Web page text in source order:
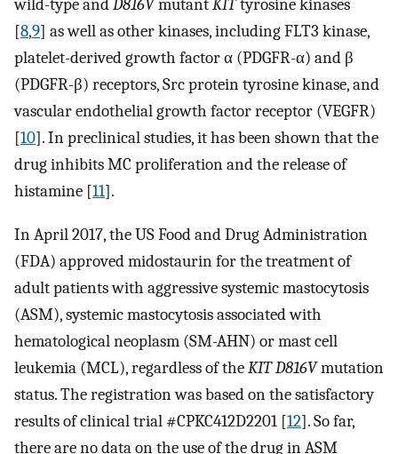
wild-type andD816VmutantKITtyrosine kinases
[8,9] as well as other kinases, including FLT3 kinase,
platelet-derived growth factor α (PDGFR-α) and β
(PDGFR-β) receptors, Src protein tyrosine kinase, and
vascular endothelial growth factor receptor (VEGFR)
[10]. In preclinical studies, it has been shown that the
drug inhibits MC proliferation and the release of
histamine [11].
In April 2017, the US Food and Drug Administration
(FDA) approved midostaurin for the treatment of
adult patients with aggressive systemic mastocytosis
(ASM), systemic mastocytosis associated with
hematological neoplasm (SM-AHN) or mast cell
leukemia (MCL), regardless of theKIT D816Vmutation
status. The registration was based on the satisfactory
results of clinical trial #CPKC412D2201 [12]. So far,
there are no data on the use of the drug in ASM